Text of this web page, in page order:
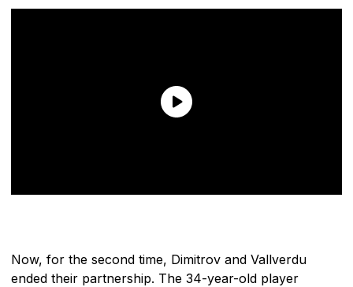
Now, for the second time, Dimitrov and Vallverdu
ended their partnership. The 34-year-old player